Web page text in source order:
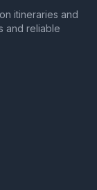
itineraries and
and reliable